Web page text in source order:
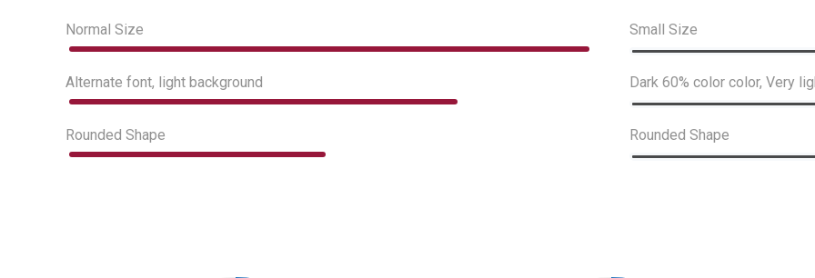
Normal Size
Alternate font, light background
Rounded Shape
Small Size
Dark 60% color color, Very
Rounded Shape